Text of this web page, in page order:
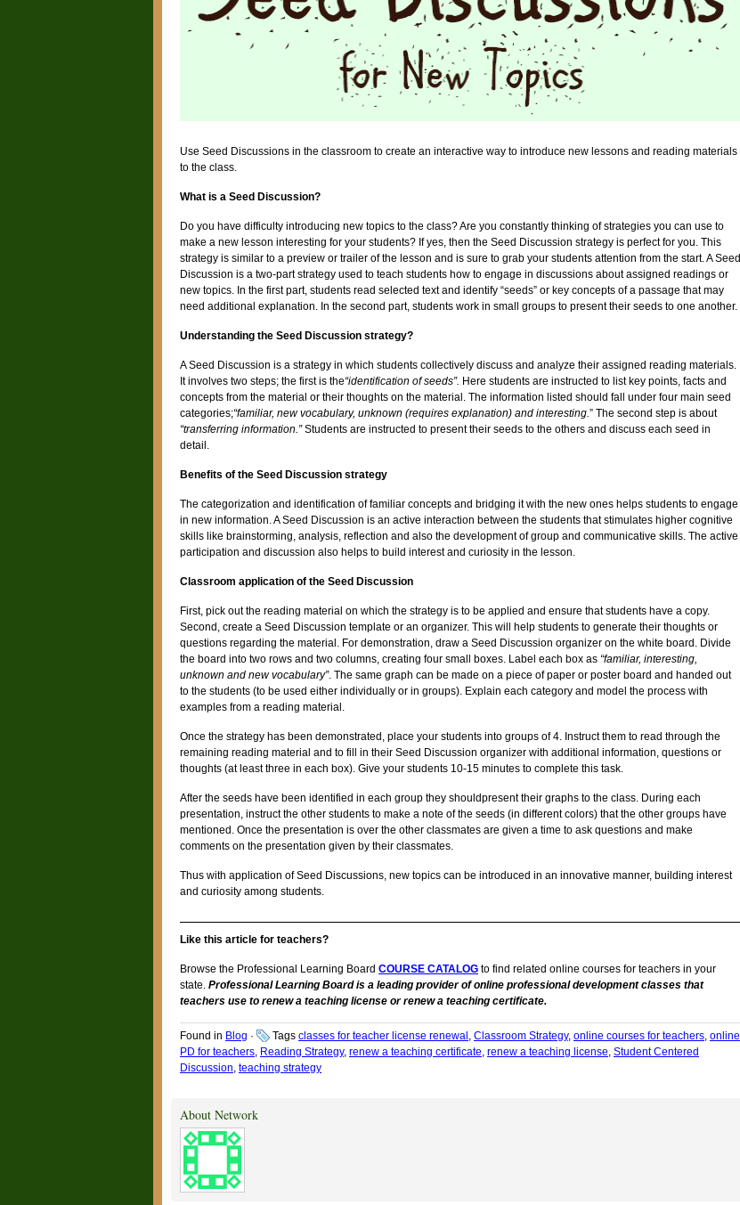
Use Seed Discussions in the classroom to create an interactive way to introduce new lessons and reading materials
to the class.
What is a Seed Discussion?
Do you have difficulty introducing new topics to the class? Are you constantly thinking of strategies you can use to
make a new lesson interesting for your students? If yes, then the Seed Discussion strategy is perfect for you. This
strategy is similar to a preview or trailer of the lesson and is sure to grab your students attention from the start. A Seed
Discussion is a two-part strategy used to teach students how to engage in discussions about assigned readings or
new topics. In the first part, students read selected text and identify “seeds” or key concepts of a passage that may
need additional explanation. In the second part, students work in small groups to present their seeds to one another.
Understanding the Seed Discussion strategy?
A Seed Discussion is a strategy in which students collectively discuss and analyze their assigned reading materials.
It involves two steps; the first is the“identification of seeds”. Here students are instructed to list key points, facts and
concepts from the material or their thoughts on the material. The information listed should fall under four main seed
categories;“familiar, new vocabulary, unknown (requires explanation) and interesting.” The second step is about
“transferring information.”Students are instructed to present their seeds to the others and discuss each seed in
detail.
Benefits of the Seed Discussion strategy
The categorization and identification of familiar concepts and bridging it with the new ones helps students to engage
in new information. A Seed Discussion is an active interaction between the students that stimulates higher cognitive
skills like brainstorming, analysis, reflection and also the development of group and communicative skills. The active
participation and discussion also helps to build interest and curiosity in the lesson.
Classroom application of the Seed Discussion
First, pick out the reading material on which the strategy is to be applied and ensure that students have a copy.
Second, create a Seed Discussion template or an organizer. This will help students to generate their thoughts or
questions regarding the material. For demonstration, draw a Seed Discussion organizer on the white board. Divide
the board into two rows and two columns, creating four small boxes. Label each box as “familiar, interesting,
unknown and new vocabulary”. The same graph can be made on a piece of paper or poster board and handed out
to the students (to be used either individually or in groups). Explain each category and model the process with
examples from a reading material.
Once the strategy has been demonstrated, place your students into groups of 4. Instruct them to read through the
remaining reading material and to fill in their Seed Discussion organizer with additional information, questions or
thoughts (at least three in each box). Give your students 10-15 minutes to complete this task.
After the seeds have been identified in each group they shouldpresent their graphs to the class. During each
presentation, instruct the other students to make a note of the seeds (in different colors) that the other groups have
mentioned. Once the presentation is over the other classmates are given a time to ask questions and make
comments on the presentation given by their classmates.
Thus with application of Seed Discussions, new topics can be introduced in an innovative manner, building interest
and curiosity among students.
Like this article for teachers?
Browse the Professional Learning Board COURSE CATALOG to find related online courses for teachers in your
state. Professional Learning Board is a leading provider of online professional development classes that
teachers use to renew a teaching license or renew a teaching certificate.
Found in Blog · Tags classes for teacher license renewal , Classroom Strategy, online courses for teachers, online
PD for teachers, Reading Strategy, renew a teaching certificate, renew a teaching license, Student Centered
Discussion, teaching strategy
About Network